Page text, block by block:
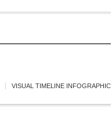
VISUAL TIMELINE INFOGRAPHIC